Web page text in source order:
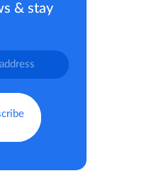
& stay